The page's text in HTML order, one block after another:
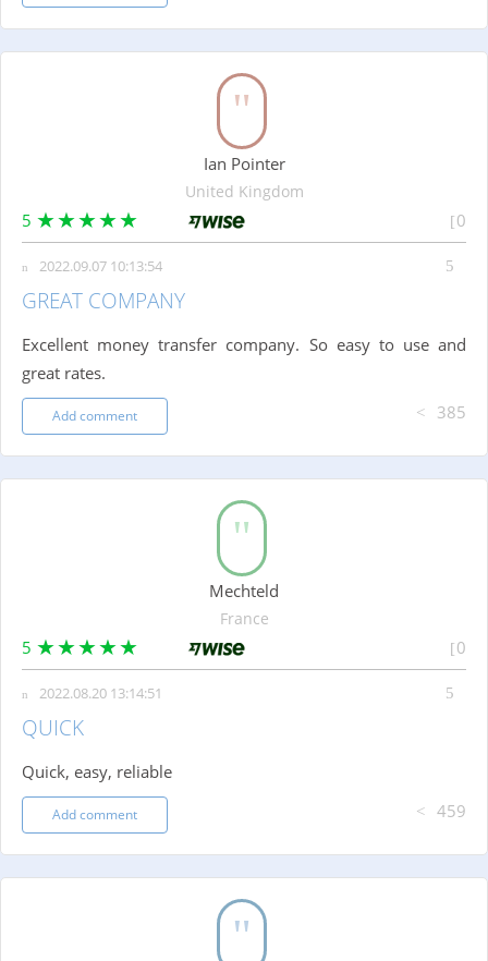
Ian Pointer
United Kingdom
5 0
2022.09.07 10:13:54
GREAT COMPANY
Excellent money transfer company. So easy to use and
great rates.
Add comment 385
Mechteld
France
5 0
2022.08.20 13:14:51
QUICK
Quick, easy, reliable
Add comment 459